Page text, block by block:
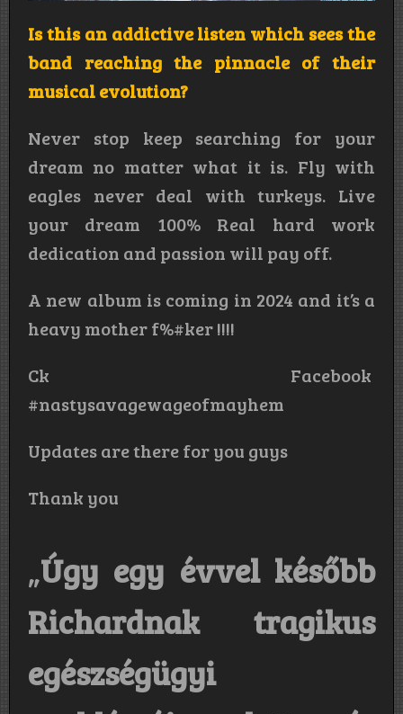
Is this an addictive listen which sees the
band reaching the pinnacle of their
musical evolution?
Never stop keep searching for your
dream no matter what it is. Fly with
eagles never deal with turkeys. Live
your dream 100% Real hard work
dedication and passion will pay off.
A new album is coming in 2024 and it’s a
heavy mother f%#ker !!!!
Ck Facebook
#nastysavagewageofmayhem
Updates are there for you guys
Thank you
„Úgy egy évvel később
Richardnak tragikus
egészségügyi